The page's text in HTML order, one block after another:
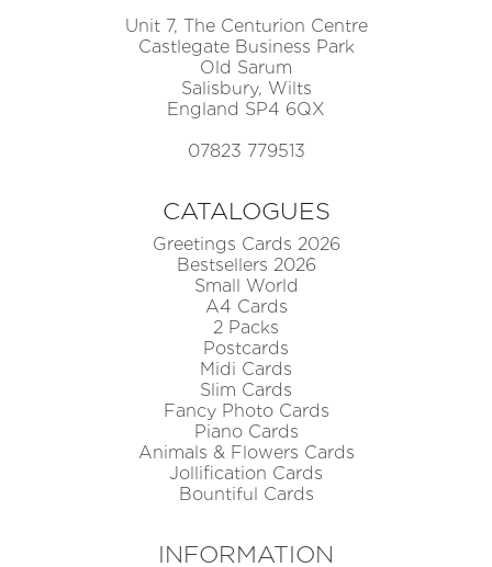
Unit 7, The Centurion Centre
Castlegate Business Park
Old Sarum
Salisbury, Wilts
England SP4 6QX
07823 779513
CATALOGUES
Greetings Cards 2026
Bestsellers 2026
Small World
A4 Cards
2 Packs
Postcards
Midi Cards
Slim Cards
Fancy Photo Cards
Piano Cards
Animals & Flowers Cards
Jollification Cards
Bountiful Cards
INFORMATION